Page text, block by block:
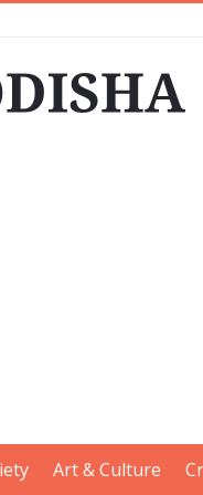
Art & Culture